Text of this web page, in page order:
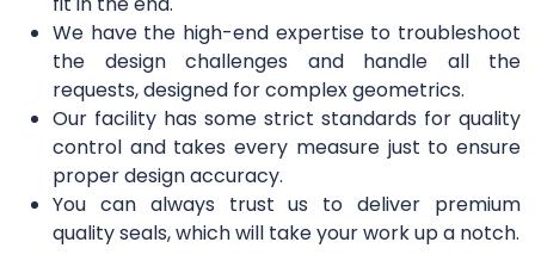
We have the high-end expertise to troubleshoot
the design challenges and handle all the
requests, designed for complex geometrics.
Our facility has some strict standards for quality
control and takes every measure just to ensure
proper design accuracy.
You can always trust us to deliver premium
quality seals, which will take your work up a notch.